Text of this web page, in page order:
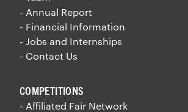
- Annual Report
- Financial Information
- Jobs and Internships
- Contact Us
COMPETITIONS
- Affiliated Fair Network